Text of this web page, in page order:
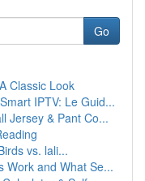
Go
Classic Look
IPTV: Le Guid...
Jersey & Pant Co...
vs. lali...
Work and What Se...